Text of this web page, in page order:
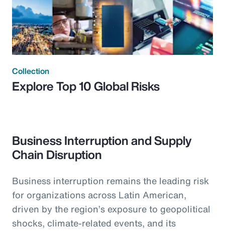
Collection
Explore Top 10 Global Risks
Business Interruption and Supply
Chain Disruption
Business interruption remains the leading risk
for organizations across Latin American,
driven by the region’s exposure to geopolitical
shocks, climate-related events, and its